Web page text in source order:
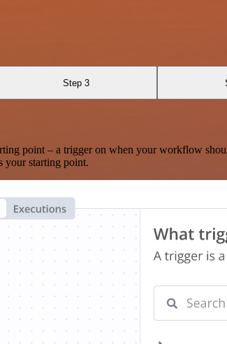
Step 3
point – a trigger on when your workflow
your starting point.